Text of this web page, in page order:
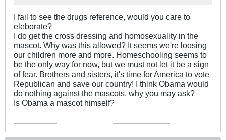
I fail to see the drugs reference, would you care to
eleborate?
I do get the cross dressing and homosexuality in the
mascot. Why was this allowed? It seems we're loosing
our children more and more. Homeschooling seems to
be the only way for now, but we must not let it be a sign
of fear. Brothers and sisters, it's time for America to vote
Republican and save our country! I think Obama would
do nothing against the mascots, why you may ask?
Is Obama a mascot himself?